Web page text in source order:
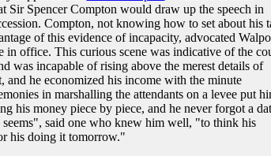
Sir Spencer Compton would draw up the speech in
Compton, not knowing how to set about his
of this evidence of incapacity, advocated
in office. This curious scene was indicative of the
was incapable of rising above the merest details of
and he economized his income with the minute
in marshalling the attendants on a levee put
his money piece by piece, and he never forgot a
said one who knew him well, "to think his
his doing it tomorrow."